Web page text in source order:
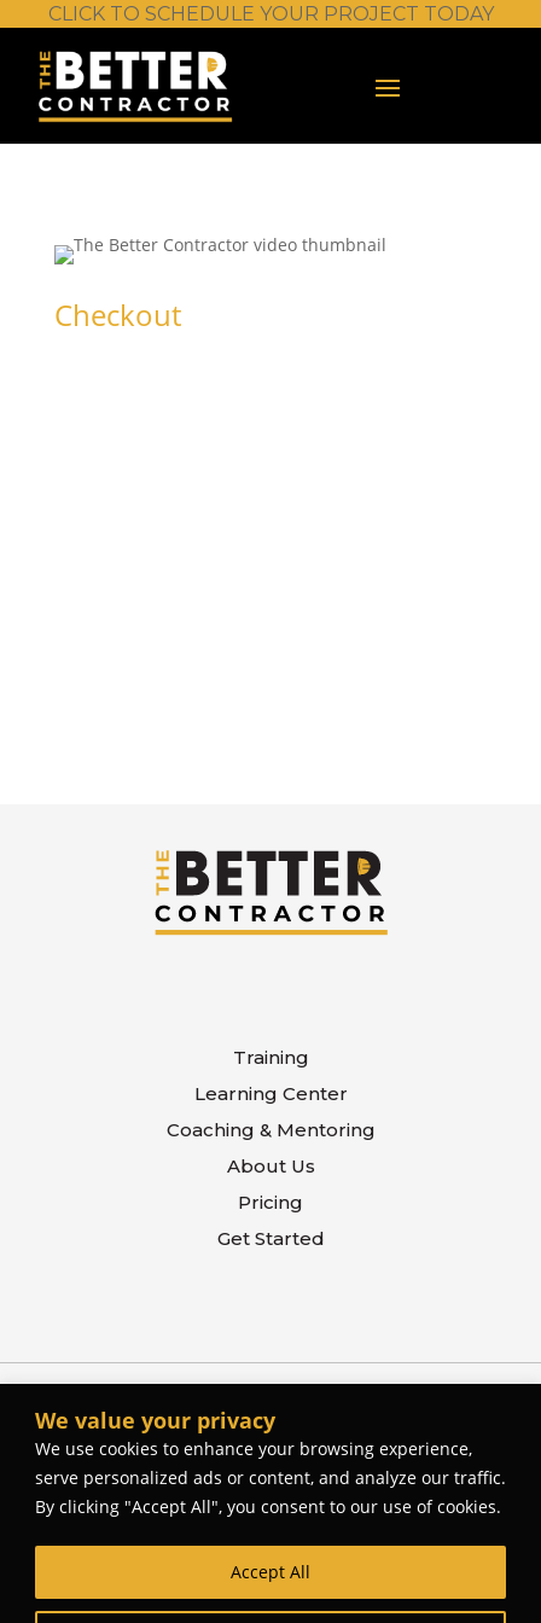
We value your privacy
We use cookies to enhance your browsing experience,
serve personalized ads or content, and analyze our traffic.
By clicking "Accept All", you consent to our use of cookies.
Accept All
CLICK TO SCHEDULE YOUR PROJECT TODAY
Checkout
Training
Learning Center
Coaching & Mentoring
About Us
Pricing
Get Started